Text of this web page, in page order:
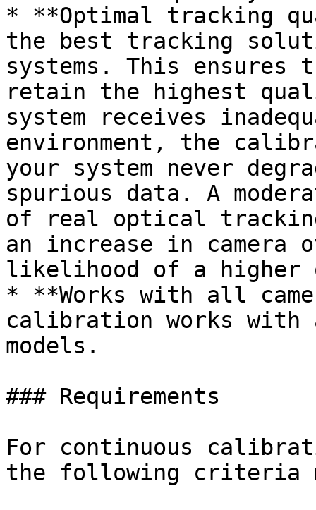
* **Optimal tracking
the best tracking
systems. This ensures
retain the highest
system receives
environment, the
your system never
spurious data. A
of real optical
an increase in camera
likelihood of a higher
* **Works with all
calibration works with
models.
### Requirements
For continuous
the following criteria